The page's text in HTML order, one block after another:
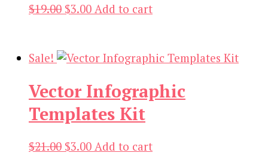
$19.00 Original
$19.00.
$3.00Current
$3.00.
Add to cart
Sale!
Vector Infographic
Templates Kit
$21.00 Original
$3.00Current
Add to cart